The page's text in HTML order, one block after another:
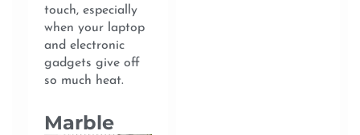
touch, especially
when your laptop
and electronic
gadgets give off
so much heat.
Marble